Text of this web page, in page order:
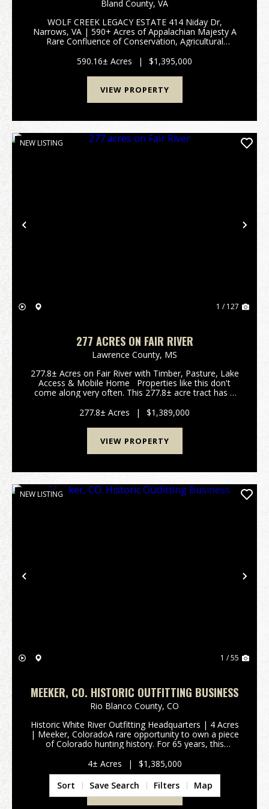
MOUNTAIN VIEWS IN BLAND COUNTY, VA
Bland County, VA
WOLF CREEK LEGACY ESTATE 414 Niday Dr,
Narrows, VA | 590+ Acres of Appalachian Majesty A
Rare Confluence of Conservation, Agricultural
FRONTAGE - TWO UNIQUE HOMES - CERTIFIED
TREE FARM - MINUTES FROM THE...
590.16± Acres | $1,395,000
VIEW PROPERTY
Previous
NEW LISTING
1 / 127
277 ACRES ON FAIR RIVER
Lawrence County, MS
277.8± Acres on Fair River with Timber, Pasture, Lake
Access & Mobile Home Properties like this don't
come along very often. This 277.8± acre tract has a
combination of recreation, timber in...
277.8± Acres | $1,389,000
VIEW PROPERTY
Previous
NEW LISTING
1 / 55
MEEKER, CO. HISTORIC OUTFITTING BUSINESS
Rio Blanco County, CO
Historic White River Outfitting Headquarters | 4 Acres
| Meeker, ColoradoA rare opportunity to own a piece
of Colorado hunting history. For 65 years, this
hunters, horsemen, and outdoor enthusiasts to the ...
4± Acres | $1,385,000
VIEW PROPERTY
Sort Save Search Filters Map